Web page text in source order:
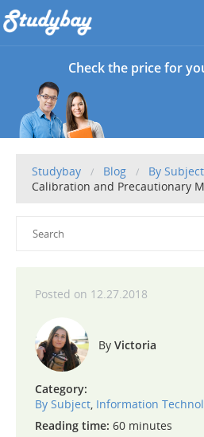
Check the price for
Studybay Blog
By Subject
Calibration and Precautionary
12.27.2018
Victoria
Category:
By Subject, Information
Reading time: 60 minutes